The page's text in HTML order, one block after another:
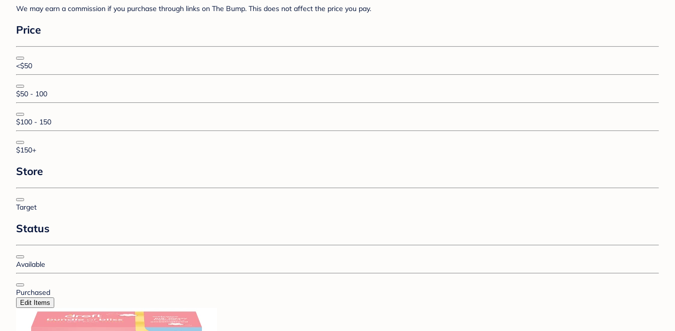
We may earn a commission if you purchase through links on The Bump. This does not affect the price you pay.
Price
<$50
$50 - 100
$100 - 150
$150+
Store
Target
Status
Available
Purchased
Edit Items